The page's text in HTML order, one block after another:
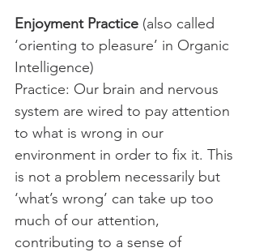
Enjoyment Practice (also called
‘orienting to pleasure’ in Organic
Intelligence)
Practice: Our brain and nervous
system are wired to pay attention
to what is wrong in our
environment in order to fix it. This
is not a problem necessarily but
‘what’s wrong’ can take up too
much of our attention,
contributing to a sense of